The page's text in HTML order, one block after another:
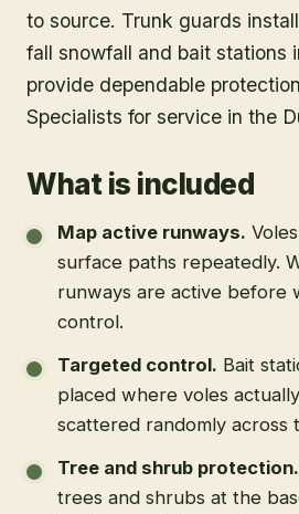
to source. Trunk guards
fall snowfall and bait stations
provide dependable
Specialists for service in the
What is included
Map active runways.
surface paths repeatedly.
runways are active before
control.
Targeted control. Bait
placed where voles
scattered randomly across
Tree and shrub protection.
trees and shrubs at the